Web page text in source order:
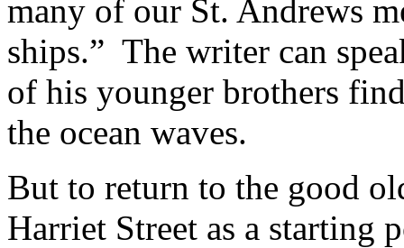
many of our St. Andrews
ships.” The writer can
of his younger brothers
the ocean waves.
But to return to the good
Harriet Street as a starting